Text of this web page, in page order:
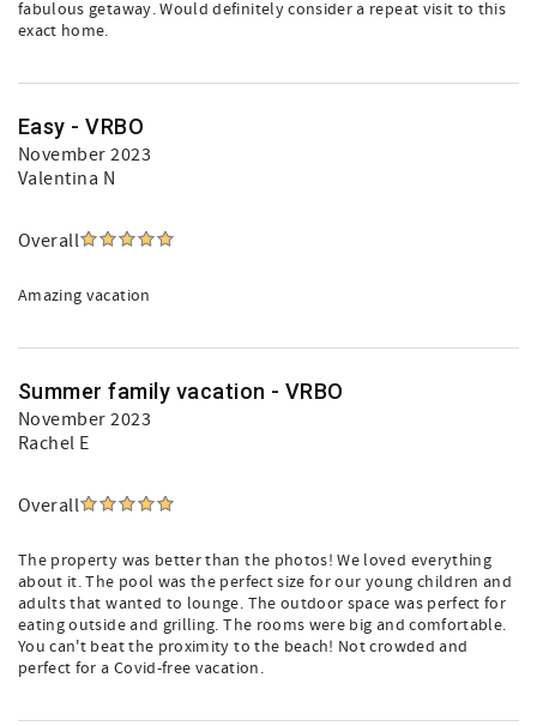
fabulous getaway. Would definitely consider a repeat visit to this
exact home.
Easy - VRBO
November 2023
Valentina N
Overall
Amazing vacation
Summer family vacation - VRBO
November 2023
Rachel E
Overall
The property was better than the photos! We loved everything
about it. The pool was the perfect size for our young children and
adults that wanted to lounge. The outdoor space was perfect for
eating outside and grilling. The rooms were big and comfortable.
You can't beat the proximity to the beach! Not crowded and
perfect for a Covid-free vacation.